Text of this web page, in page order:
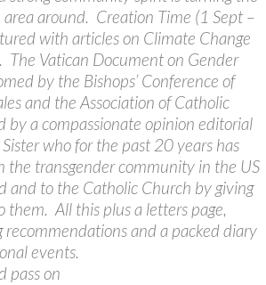
around. Creation Time (1 Sept –
with articles on Climate Change
The Vatican Document on Gender
by the Bishops’ Conference of
and the Association of Catholic
by a compassionate opinion editorial
who for the past 20 years has
the transgender community in the US
and to the Catholic Church by giving
them. All this plus a letters page,
recommendations and a packed diary
events.
pass on